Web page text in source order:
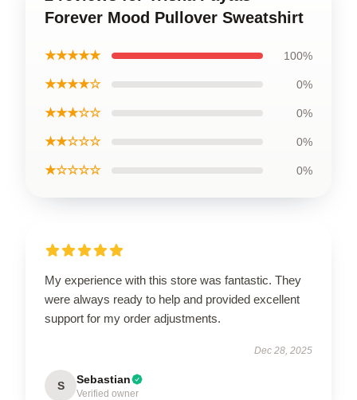
Forever Mood Pullover Sweatshirt
★★★★★ 100%
★★★★☆ 0%
★★★☆☆ 0%
★★☆☆☆ 0%
★☆☆☆☆ 0%
My experience with this store was fantastic. They
were always ready to help and provided excellent
support for my order adjustments.
Dec 28, 2025
S Sebastian
Verified owner